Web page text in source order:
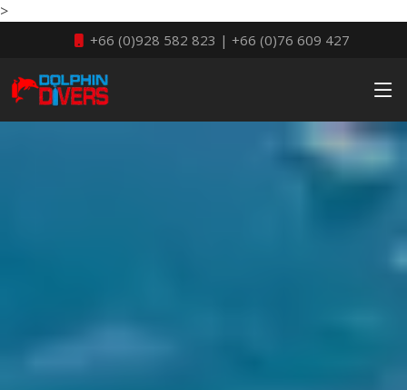
>
+66 (0)928 582 823 | +66 (0)76 609 427